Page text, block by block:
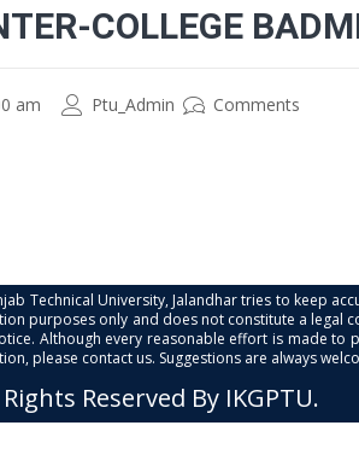
COLLEGE
am Ptu_Admin Comments
Technical University, Jalandhar tries to keep
purposes only and does not constitute a legal
Although every reasonable effort is made to
please contact us. Suggestions are always
Reserved By IKGPTU.